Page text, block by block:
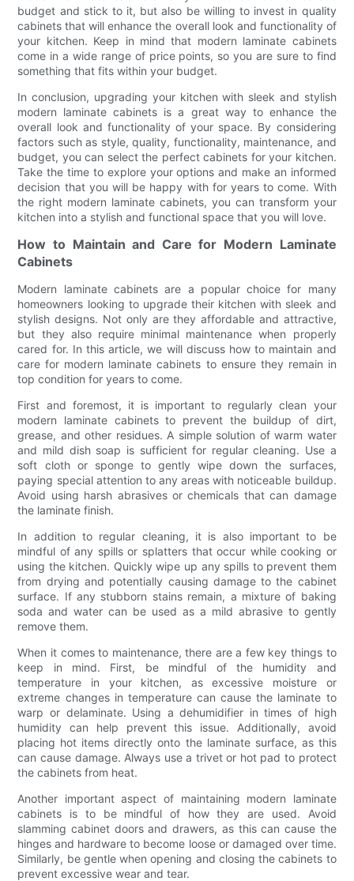
budget and stick to it, but also be willing to invest in quality
cabinets that will enhance the overall look and functionality of
your kitchen. Keep in mind that modern laminate cabinets
come in a wide range of price points, so you are sure to find
something that fits within your budget.
In conclusion, upgrading your kitchen with sleek and stylish
modern laminate cabinets is a great way to enhance the
overall look and functionality of your space. By considering
factors such as style, quality, functionality, maintenance, and
budget, you can select the perfect cabinets for your kitchen.
Take the time to explore your options and make an informed
decision that you will be happy with for years to come. With
the right modern laminate cabinets, you can transform your
kitchen into a stylish and functional space that you will love.
How to Maintain and Care for Modern Laminate
Cabinets
Modern laminate cabinets are a popular choice for many
homeowners looking to upgrade their kitchen with sleek and
stylish designs. Not only are they affordable and attractive,
but they also require minimal maintenance when properly
cared for. In this article, we will discuss how to maintain and
care for modern laminate cabinets to ensure they remain in
top condition for years to come.
First and foremost, it is important to regularly clean your
modern laminate cabinets to prevent the buildup of dirt,
grease, and other residues. A simple solution of warm water
and mild dish soap is sufficient for regular cleaning. Use a
soft cloth or sponge to gently wipe down the surfaces,
paying special attention to any areas with noticeable buildup.
Avoid using harsh abrasives or chemicals that can damage
the laminate finish.
In addition to regular cleaning, it is also important to be
mindful of any spills or splatters that occur while cooking or
using the kitchen. Quickly wipe up any spills to prevent them
from drying and potentially causing damage to the cabinet
surface. If any stubborn stains remain, a mixture of baking
soda and water can be used as a mild abrasive to gently
remove them.
When it comes to maintenance, there are a few key things to
keep in mind. First, be mindful of the humidity and
temperature in your kitchen, as excessive moisture or
extreme changes in temperature can cause the laminate to
warp or delaminate. Using a dehumidifier in times of high
humidity can help prevent this issue. Additionally, avoid
placing hot items directly onto the laminate surface, as this
can cause damage. Always use a trivet or hot pad to protect
the cabinets from heat.
Another important aspect of maintaining modern laminate
cabinets is to be mindful of how they are used. Avoid
slamming cabinet doors and drawers, as this can cause the
hinges and hardware to become loose or damaged over time.
Similarly, be gentle when opening and closing the cabinets to
prevent excessive wear and tear.